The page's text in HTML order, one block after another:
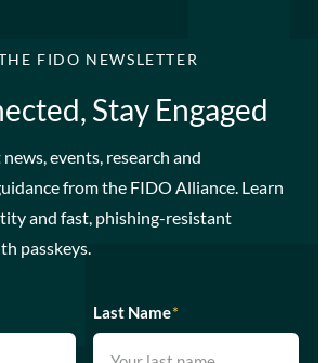
FIDO NEWSLETTER
Stay Engaged
events, research and
from the FIDO Alliance. Learn
and fast, phishing-resistant
passkeys.
Last Name*